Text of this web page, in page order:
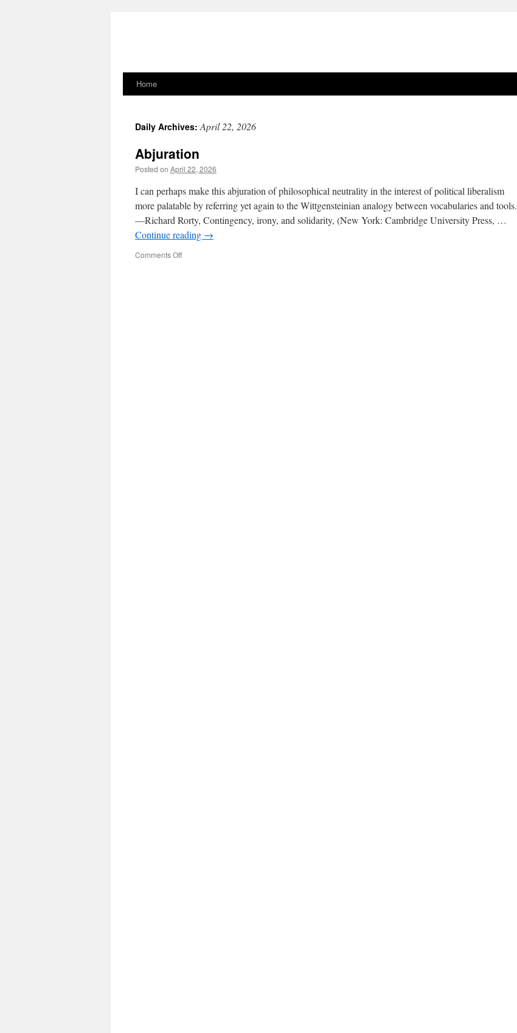
Skip
content
Home
Daily Archives:April 22, 2026
Abjuration
Posted on April 22, 2026
I can perhaps make this abjuration of philosophical neutrality in the interest of political liberalism
more palatable by referring yet again to the Wittgensteinian analogy between vocabularies and tools.
—Richard Rorty, Contingency, irony, and solidarity, (New York: Cambridge University Press, …
Continue reading →
Comments Offon